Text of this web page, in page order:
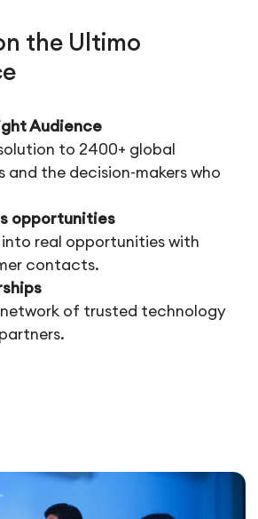
the Ultimo
Audience
to 2400+ global
and the decision-makers who
opportunities
into real opportunities with
contacts.
network of trusted technology